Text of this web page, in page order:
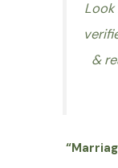
Look
&